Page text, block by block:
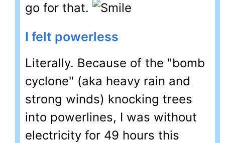
go for that.
I felt powerless
Literally. Because of the "bomb
cyclone" (aka heavy rain and
strong winds) knocking trees
into powerlines, I was without
electricity for 49 hours this